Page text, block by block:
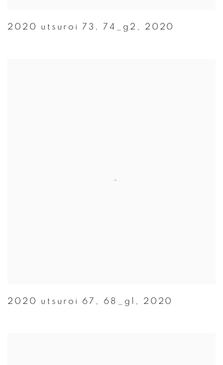
2020 utsuroi 73 , 74_g2 , 2020
2020 utsuroi 67 , 68_g1 , 2020